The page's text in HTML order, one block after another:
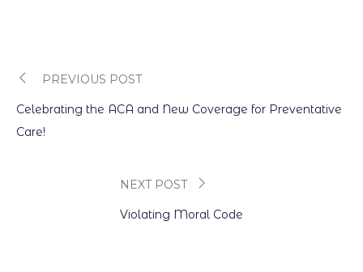
Post
navigation
PREVIOUS POST
Celebrating the ACA and New Coverage for Preventative
Care!
NEXT POST
Violating Moral Code